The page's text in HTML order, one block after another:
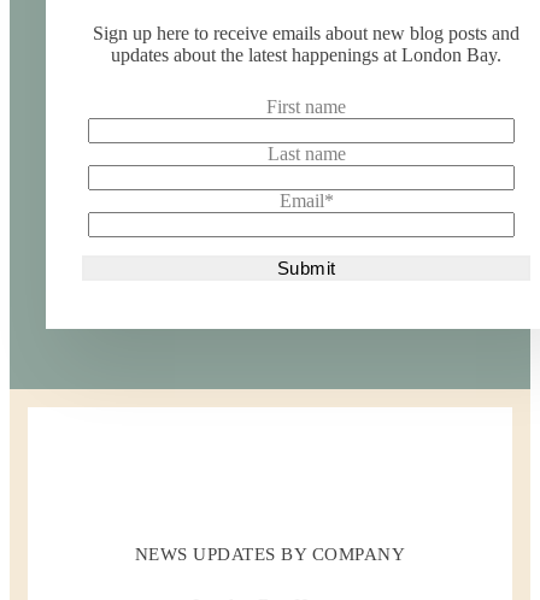
Sign up here to receive emails about new blog posts and
updates about the latest happenings at London Bay.
First name
Last name
Email*
NEWS UPDATES BY COMPANY